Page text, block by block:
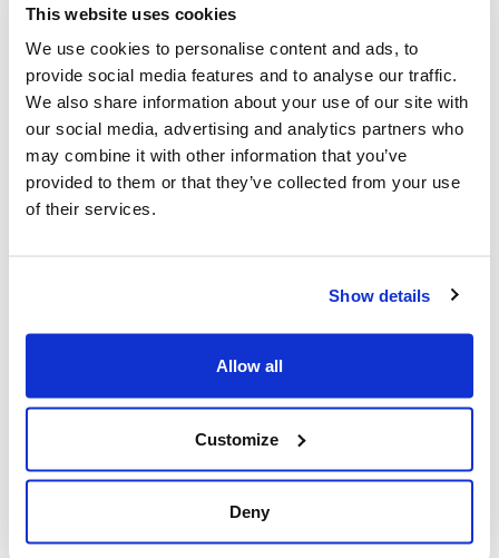
This website uses cookies
We use cookies to personalise content and ads, to
provide social media features and to analyse our traffic.
We also share information about your use of our site with
our social media, advertising and analytics partners who
may combine it with other information that you’ve
provided to them or that they’ve collected from your use
of their services.
Show details
Allow all
Customize
Deny
Francesca Rinaldo, Heritage Manager of Fondazione
heritage, people's ingenuity, and their ability to deal with
complexity. To do so in an original way, overcoming self-
referentiality, going beyond corporate boundaries, and
putting the Group's heritage in dialogue with history, as
knowledge that reflects the identity of the company and
has its roots in the tradition of our civilization”.
submit for the next edition of the Corporate Heritage
Awards!
projects that competed this year.
To look back at our participation in all the other editions